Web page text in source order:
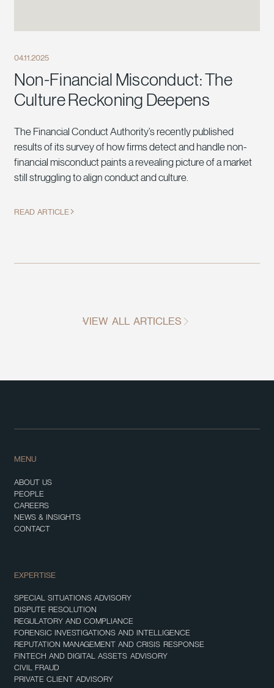
04.11.2025
Non-Financial Misconduct: The
Culture Reckoning Deepens
The Financial Conduct Authority’s recently published
results of its survey of how firms detect and handle non-
financial misconduct paints a revealing picture of a market
still struggling to align conduct and culture.
READ ARTICLE
VIEW ALL ARTICLES
MENU
ABOUT US
PEOPLE
CAREERS
NEWS & INSIGHTS
CONTACT
EXPERTISE
SPECIAL SITUATIONS ADVISORY
DISPUTE RESOLUTION
REGULATORY AND COMPLIANCE
FORENSIC INVESTIGATIONS AND INTELLIGENCE
REPUTATION MANAGEMENT AND CRISIS RESPONSE
FINTECH AND DIGITAL ASSETS ADVISORY
CIVIL FRAUD
PRIVATE CLIENT ADVISORY